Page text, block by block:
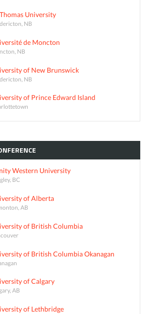
University
NB
de Moncton
NB
of New Brunswick
NB
of Prince Edward Island
Western University
BC
of Alberta
AB
of British Columbia
of British Columbia Okanagan
of Calgary
AB
of Lethbridge